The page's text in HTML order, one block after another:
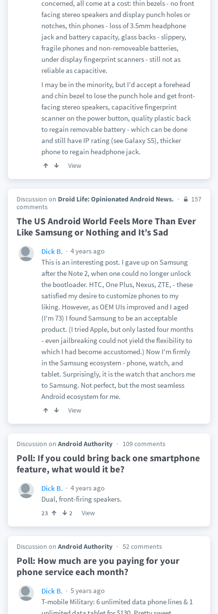
concerned, all come at a cost: thin bezels - no front
facing stereo speakers and display punch holes or
notches, thin phones - loss of 3.5mm headphone
jack and battery capacity, glass backs - slippery,
fragile phones and non-removeable batteries,
under display fingerprint scanners - still not as
reliable as capacitive.
I may be in the minority, but I'd accept a forehead
and chin bezel to lose the punch hole and get front-
facing stereo speakers, capacitive fingerprint
scanner on the power button, quality plastic back
to regain removable battery - which can be done
and still have IP rating (see Galaxy S5), thicker
phone to regain headphone jack.
View
Discussion on Droid Life: Opinionated Android News.
157
comments
The US Android World Feels More Than Ever
Like Samsung or Nothing and It’s Sad
Dick B.
4 years ago
This is an interesting post. I gave up on Samsung
after the Note 2, when one could no longer unlock
the bootloader. HTC, One Plus, Nexus, ZTE, - these
satisfied my desire to customize phones to my
liking. However, as OEM UIs improved and I aged
(I'm 73) I found Samsung to be an acceptable
product. (I tried Apple, but only lasted four months
- even jailbreaking could not yield the flexibility to
which I had become accustomed.) Now I'm firmly
in the Samsung ecosystem - phone, watch, and
tablet. Surprisingly, it is the watch that anchors me
to Samsung. Not perfect, but the most seamless
Android ecosystem for me.
View
Discussion on Android Authority 109 comments
Poll: If you could bring back one smartphone
feature, what would it be?
Dick B.
4 years ago
Dual, front-firing speakers.
23 2 View
Discussion on Android Authority 52 comments
Poll: How much are you paying for your
phone service each month?
Dick B.
5 years ago
T-mobile Military: 6 unlimited data phone lines & 1